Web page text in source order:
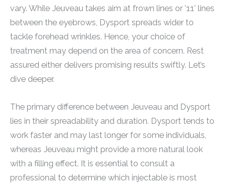
vary. While Jeuveau takes aim at frown lines or ’11’ lines
between the eyebrows, Dysport spreads wider to
tackle forehead wrinkles. Hence, your choice of
treatment may depend on the area of concern. Rest
assured either delivers promising results swiftly. Let’s
dive deeper.
The primary difference between Jeuveau and Dysport
lies in their spreadability and duration. Dysport tends to
work faster and may last longer for some individuals,
whereas Jeuveau might provide a more natural look
with a filling effect. It is essential to consult a
professional to determine which injectable is most